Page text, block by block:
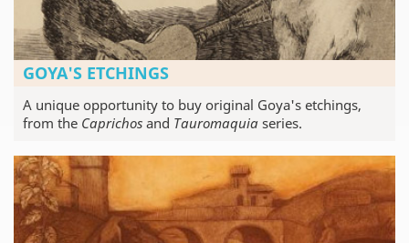
GOYA'S ETCHINGS
A unique opportunity to buy original Goya's etchings,
from the Caprichos and Tauromaquia series.